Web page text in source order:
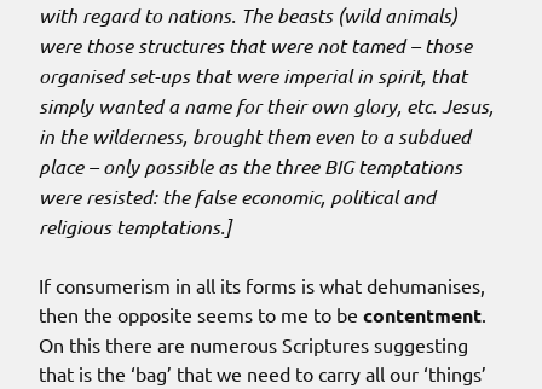
with regard to nations. The beasts (wild animals)
were those structures that were not tamed – those
organised set-ups that were imperial in spirit, that
simply wanted a name for their own glory, etc. Jesus,
in the wilderness, brought them even to a subdued
place – only possible as the three BIG temptations
were resisted: the false economic, political and
religious temptations.]
If consumerism in all its forms is what dehumanises,
then the opposite seems to me to be contentment.
On this there are numerous Scriptures suggesting
that is the ‘bag’ that we need to carry all our ‘things’